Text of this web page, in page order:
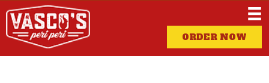
ORDER NOW